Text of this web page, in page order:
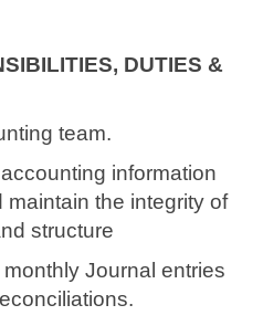
DUTIES &
team.
information
maintain the integrity of
structure
Journal entries